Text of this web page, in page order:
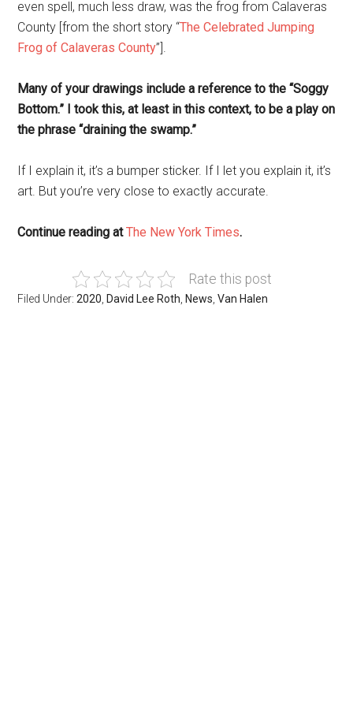
even spell, much less draw, was the frog from Calaveras
County [from the short story “The Celebrated Jumping
Frog of Calaveras County”].
Many of your drawings include a reference to the “Soggy
Bottom.” I took this, at least in this context, to be a play on
the phrase “draining the swamp.”
If I explain it, it’s a bumper sticker. If I let you explain it, it’s
art. But you’re very close to exactly accurate.
Continue reading atThe New York Times.
Rate this post
Filed Under:2020 David Lee Roth News ,Van Halen